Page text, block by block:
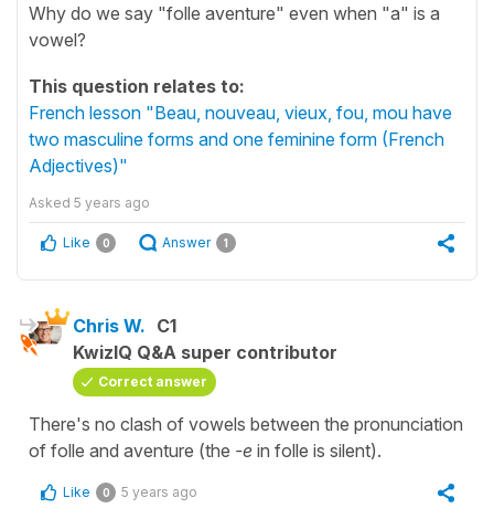
Why do we say "folle aventure" even when "a" is a
vowel?
This question relates to:
French lesson "Beau, nouveau, vieux, fou, mou have
two masculine forms and one feminine form (French
Adjectives)"
Asked 5 years ago
Like 0 Answer 1
Chris W. C1
KwizIQ Q&A super contributor
Correct answer
There's no clash of vowels between the pronunciation
of folle and aventure (the -e in folle is silent).
Like 0 5 years ago